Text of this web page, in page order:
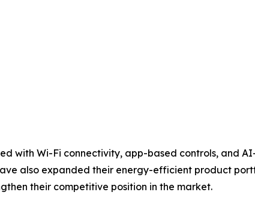
with Wi-Fi connectivity, app-based controls, and
also expanded their energy-efficient product
their competitive position in the market.